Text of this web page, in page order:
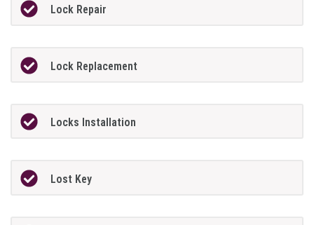
Lock Repair
Lock Replacement
Locks Installation
Lost Key